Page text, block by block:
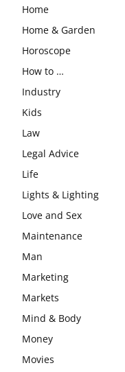
Home
Home & Garden
Horoscope
How to …
Industry
Kids
Law
Legal Advice
Life
Lights & Lighting
Love and Sex
Maintenance
Man
Marketing
Markets
Mind & Body
Money
Movies